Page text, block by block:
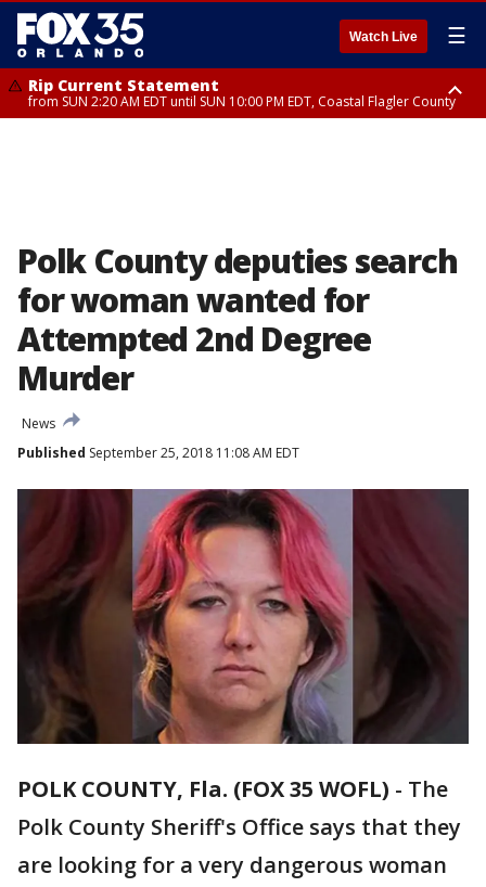
Watch Live ☰
Rip Current Statement
from SUN 2:20 AM EDT until SUN 10:00 PM EDT, Coastal Flagler County
Polk County deputies search
for woman wanted for
Attempted 2nd Degree
Murder
News
Published September 25, 2018 11:08 AM EDT
POLK COUNTY, Fla. (FOX 35 WOFL) - The
Polk County Sheriff's Office says that they
are looking for a very dangerous woman